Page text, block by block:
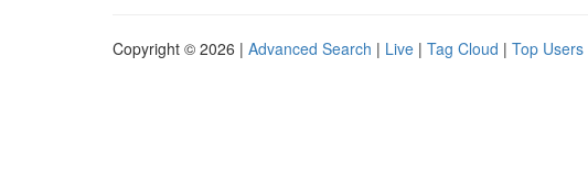
Copyright © 2026 | Advanced Search | Live | Tag Cloud | Top Users